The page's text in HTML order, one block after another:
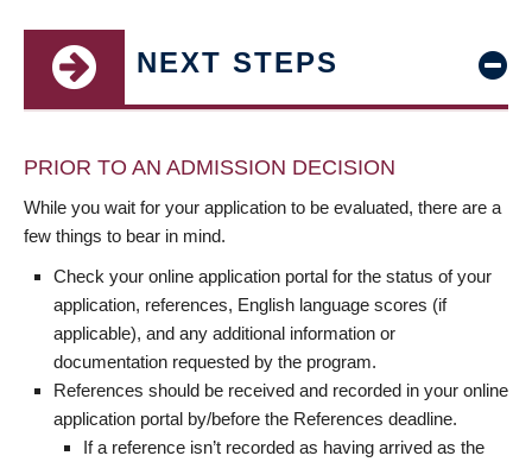
NEXT STEPS
PRIOR TO AN ADMISSION DECISION
While you wait for your application to be evaluated, there are a
few things to bear in mind.
Check your online application portal for the status of your
application, references, English language scores (if
applicable), and any additional information or
documentation requested by the program.
References should be received and recorded in your online
application portal by/before the References deadline.
If a reference isn’t recorded as having arrived as the